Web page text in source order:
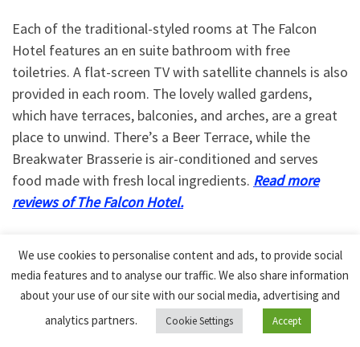
Each of the traditional-styled rooms at The Falcon
Hotel features an en suite bathroom with free
toiletries. A flat-screen TV with satellite channels is also
provided in each room. The lovely walled gardens,
which have terraces, balconies, and arches, are a great
place to unwind. There’s a Beer Terrace, while the
Breakwater Brasserie is air-conditioned and serves
food made with fresh local ingredients. Read more
reviews of The Falcon Hotel.
which offers free Wi-Fi and free parking on-site. This
lovely Bude Hotel overlooks the Bude Canal and is only
a short distance from the sandy beaches of the west
Cornish coast.Check prices of rooms at The Falcon
We use cookies to personalise content and ads, to provide social
media features and to analyse our traffic. We also share information
about your use of our site with our social media, advertising and
analytics partners.
Cookie Settings Accept